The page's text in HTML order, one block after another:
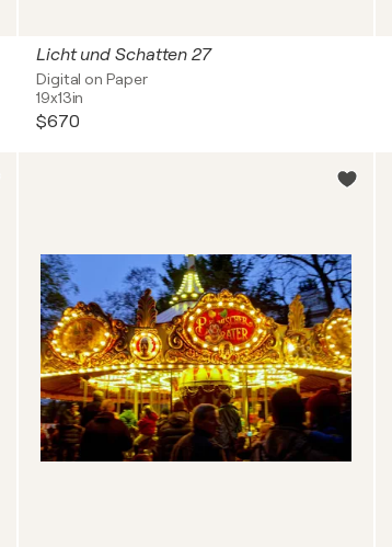
Licht und Schatten 27
Digital on Paper
19x13in
$670